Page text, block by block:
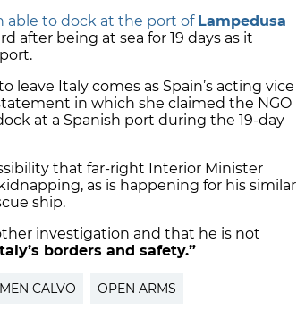
able to dock at the port of Lampedusa
after being at sea for 19 days as it
leave Italy comes as Spain’s acting vice
in which she claimed the NGO
at a Spanish port during the 19-day
that far-right Interior Minister
as is happening for his similar
ship.
investigation and that he is not
borders and safety.”
CALVO OPEN ARMS